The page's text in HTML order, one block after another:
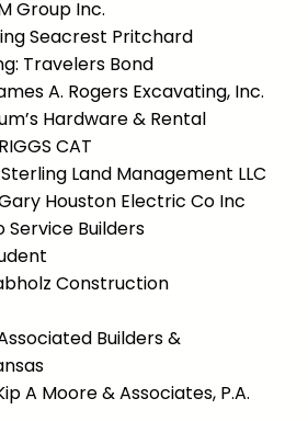
Group Inc.
Seacrest Pritchard
Travelers Bond
A. Rogers Excavating, Inc.
Hardware & Rental
CAT
Land Management LLC
Houston Electric Co Inc
Service Builders
Construction
Builders &
A Moore & Associates, P.A.